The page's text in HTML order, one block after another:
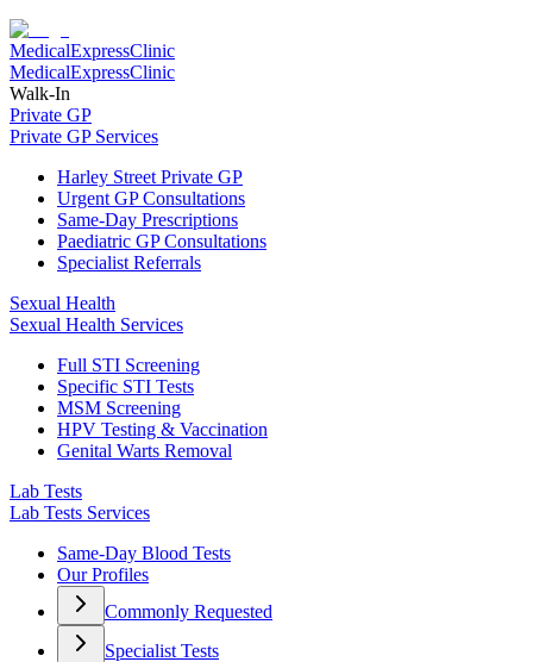
MedicalExpressClinic
MedicalExpressClinic
Walk-In
Private GP
Private GP Services
Harley Street Private GP
Urgent GP Consultations
Same-Day Prescriptions
Paediatric GP Consultations
Specialist Referrals
Sexual Health
Sexual Health Services
Full STI Screening
Specific STI Tests
MSM Screening
HPV Testing & Vaccination
Genital Warts Removal
Lab Tests
Lab Tests Services
Same-Day Blood Tests
Our Profiles
Commonly Requested
Specialist Tests